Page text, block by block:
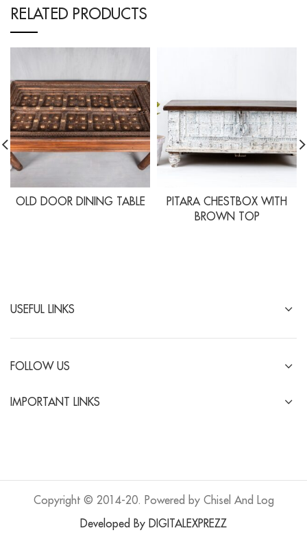
RELATED PRODUCTS
OLD DOOR DINING TABLE
PITARA CHESTBOX WITH
BROWN TOP
USEFUL LINKS
FOLLOW US
IMPORTANT LINKS
Copyright © 2014-20. Powered by Chisel And Log
Developed By DIGITALEXPREZZ